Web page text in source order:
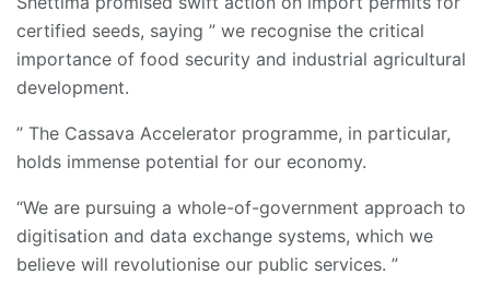
certified seeds, saying ” we recognise the critical
importance of food security and industrial agricultural
development.
” The Cassava Accelerator programme, in particular,
holds immense potential for our economy.
“We are pursuing a whole-of-government approach to
digitisation and data exchange systems, which we
believe will revolutionise our public services. ”